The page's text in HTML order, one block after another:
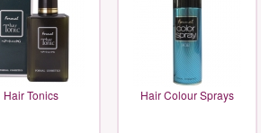
Hair Tonics Hair Colour Sprays